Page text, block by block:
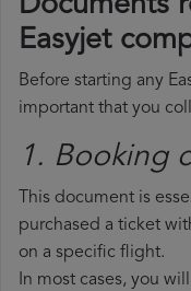
Documents
Easyjet
Before starting any
important that you
1. Booking
This document is
purchased a ticket
on a specific flight.
In most cases, you will